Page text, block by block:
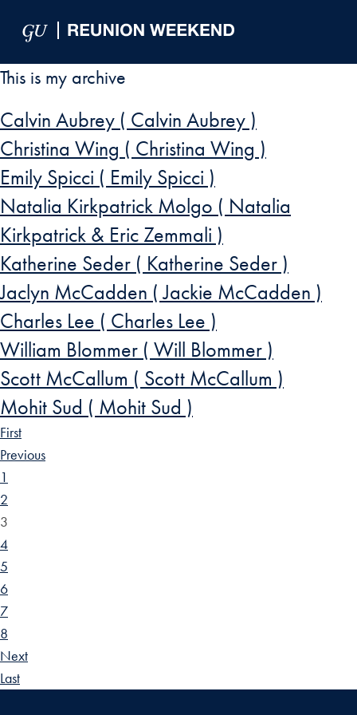
This is my archive
Calvin Aubrey ( Calvin Aubrey )
Christina Wing ( Christina Wing )
Emily Spicci ( Emily Spicci )
Natalia Kirkpatrick Molgo ( Natalia
Kirkpatrick & Eric Zemmali )
Katherine Seder ( Katherine Seder )
Jaclyn McCadden ( Jackie McCadden )
Charles Lee ( Charles Lee )
William Blommer ( Will Blommer )
Scott McCallum ( Scott McCallum )
Mohit Sud ( Mohit Sud )
First
Previous
1
2
3
4
5
6
7
8
Next
Last